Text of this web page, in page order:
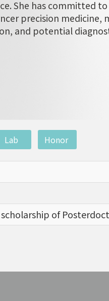
She has committed
precision
and potential
Lab Honor
of